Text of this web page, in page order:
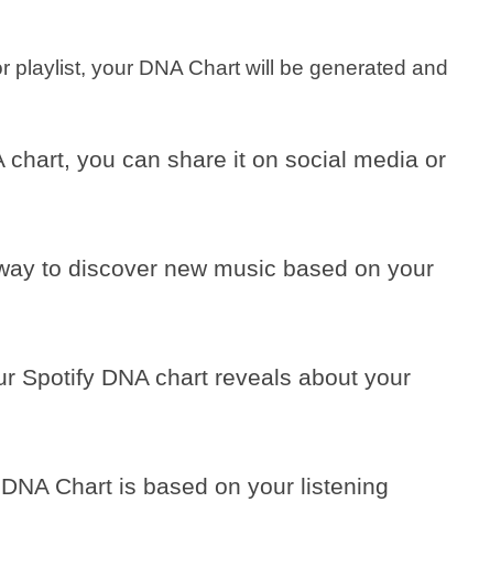
playlist, your DNA Chart will be generated and
chart, you can share it on social media or
to discover new music based on your
Spotify DNA chart reveals about your
Chart is based on your listening